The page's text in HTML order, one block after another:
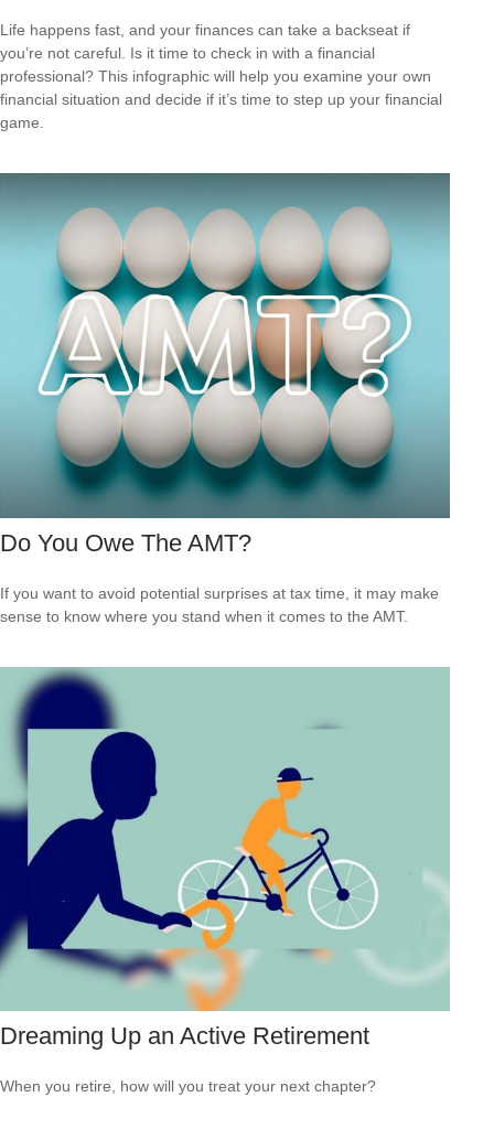
Life happens fast, and your finances can take a backseat if
you’re not careful. Is it time to check in with a financial
professional? This infographic will help you examine your own
financial situation and decide if it’s time to step up your financial
game.
Do You Owe The AMT?
If you want to avoid potential surprises at tax time, it may make
sense to know where you stand when it comes to the AMT.
Dreaming Up an Active Retirement
When you retire, how will you treat your next chapter?